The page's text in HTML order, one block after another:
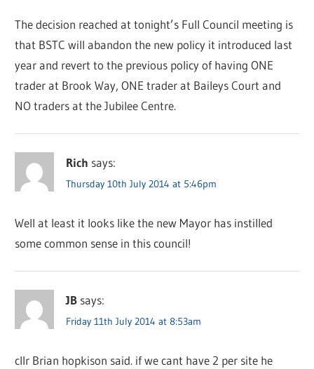
The decision reached at tonight’s Full Council meeting is
that BSTC will abandon the new policy it introduced last
year and revert to the previous policy of having ONE
trader at Brook Way, ONE trader at Baileys Court and
NO traders at the Jubilee Centre.
Rich says:
Thursday 10th July 2014 at 5:46pm
Well at least it looks like the new Mayor has instilled
some common sense in this council!
JB says:
Friday 11th July 2014 at 8:53am
cllr Brian hopkison said. if we cant have 2 per site he